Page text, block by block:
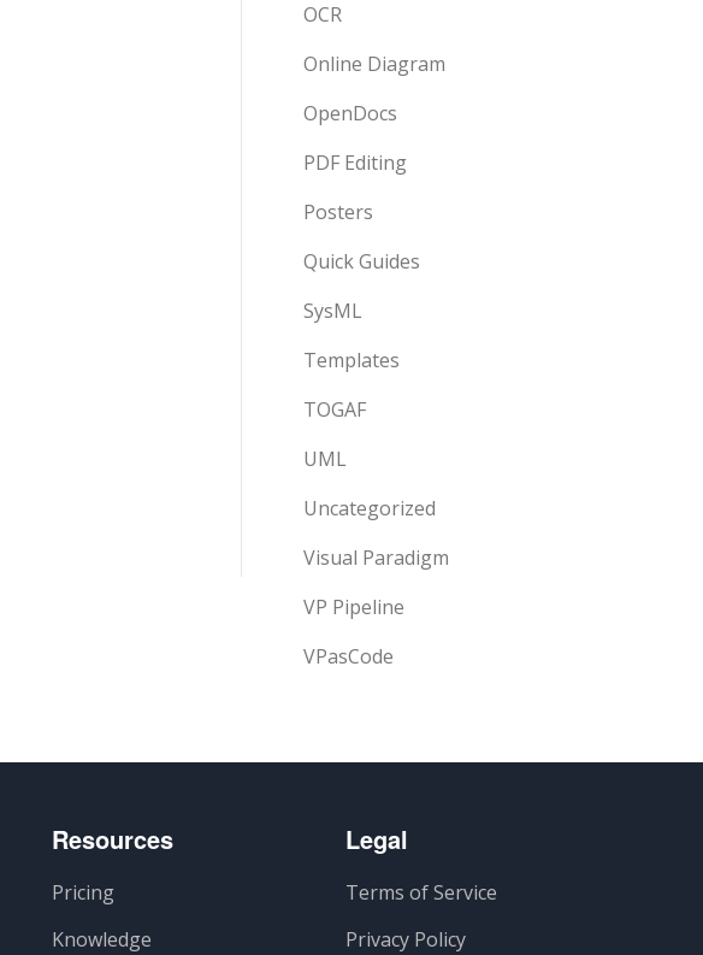
OCR
Online Diagram
OpenDocs
PDF Editing
Posters
Quick Guides
SysML
Templates
TOGAF
UML
Uncategorized
Visual Paradigm
VP Pipeline
VPasCode
Resources
Pricing
Knowledge
Legal
Terms of Service
Privacy Policy